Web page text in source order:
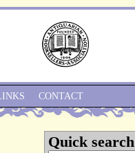
CONTACT
Quick search